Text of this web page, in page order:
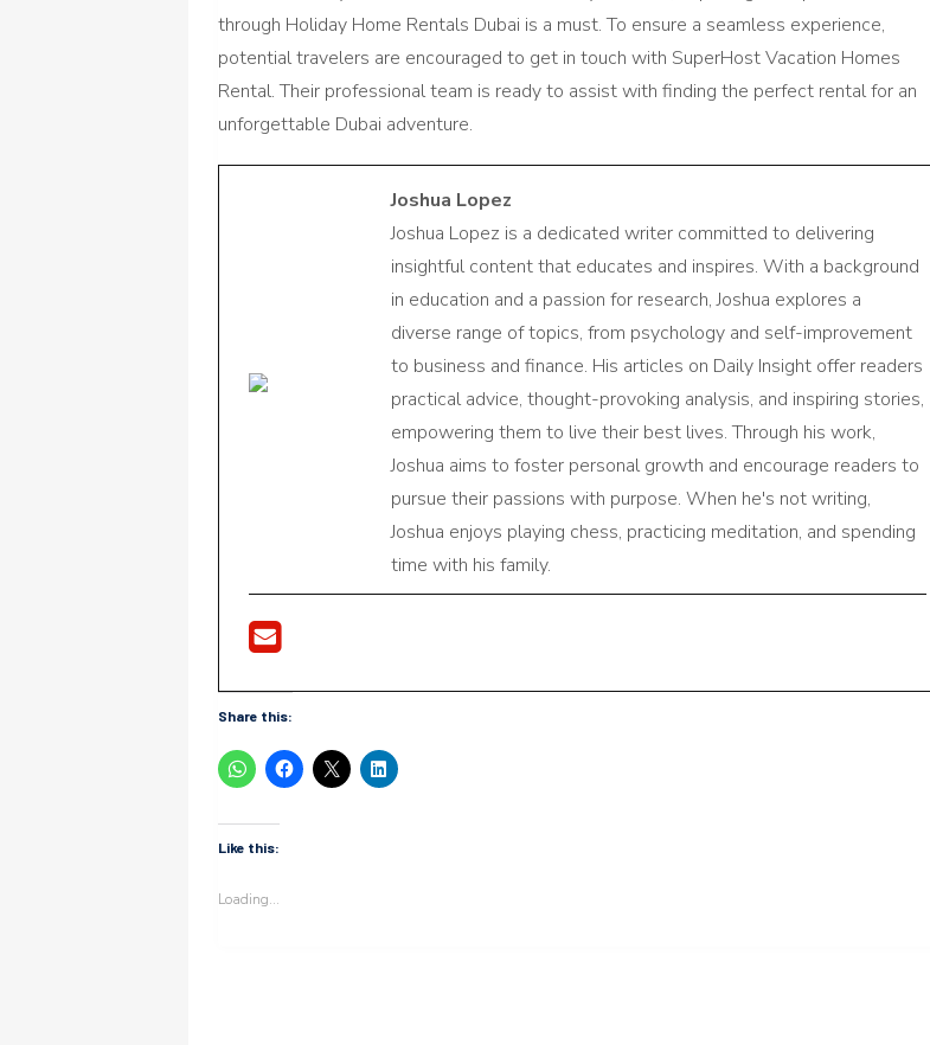
through Holiday Home Rentals Dubai is a must. To ensure a seamless experience,
potential travelers are encouraged to get in touch with SuperHost Vacation Homes
Rental. Their professional team is ready to assist with finding the perfect rental for an
unforgettable Dubai adventure.
Joshua Lopez
Joshua Lopez is a dedicated writer committed to delivering
insightful content that educates and inspires. With a background
in education and a passion for research, Joshua explores a
diverse range of topics, from psychology and self-improvement
to business and finance. His articles on Daily Insight offer readers
practical advice, thought-provoking analysis, and inspiring stories,
empowering them to live their best lives. Through his work,
Joshua aims to foster personal growth and encourage readers to
pursue their passions with purpose. When he's not writing,
Joshua enjoys playing chess, practicing meditation, and spending
time with his family.
Share this:
Like this:
Loading...